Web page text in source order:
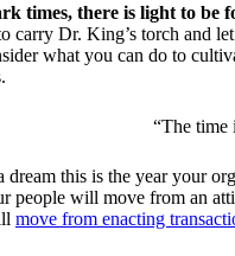
times, there is light to be
Dr. King’s torch and
what you can do to
“The time
dream this is the year your
people will move from an
move from enacting